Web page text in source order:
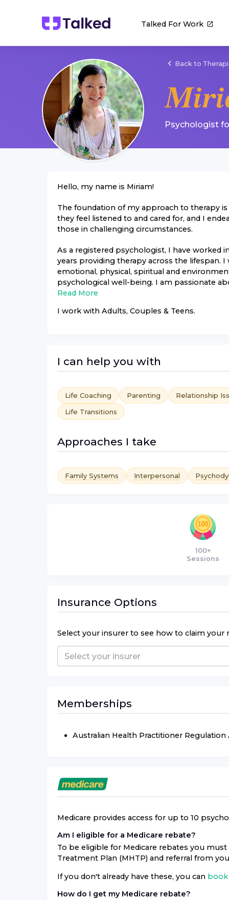
Talked For Work
Back to
Psychologist
Hello, my name is Miriam!
The foundation of my approach to therapy
they feel listened to and cared for, and I
those in challenging circumstances.
As a registered psychologist, I have worked
years providing therapy across the lifespan.
emotional, physical, spiritual and
psychological well-being. I am passionate
Read More
I work with Adults, Couples & Teens.
I can help you with
Life Coaching Parenting
Relationship
Life Transitions
Approaches I take
Family Systems Interpersonal
100+
Sessions
Insurance Options
Select your insurer to see how to claim your
Memberships
Australian Health Practitioner Regulation
Medicare provides access for up to 10
Am I eligible for a Medicare rebate?
To be eligible for Medicare rebates you must
Treatment Plan (MHTP) and referral from
If you don't already have these, you can book
How do I get my Medicare rebate?